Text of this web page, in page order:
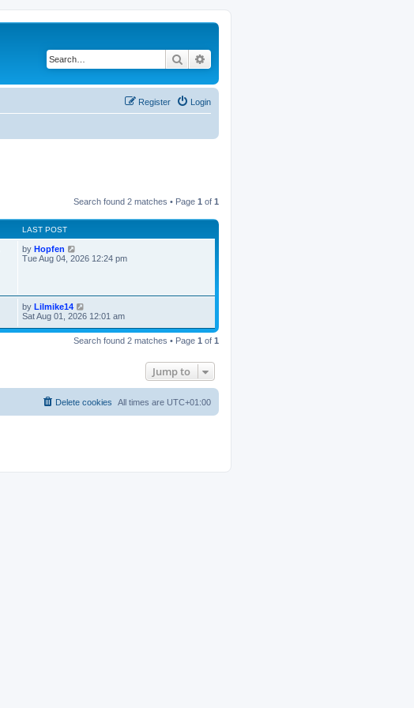
Search
Login
Register
Search found 2 matches • Page 1 of 1
LAST POST
by Hopfen
Tue Aug 04, 2026 12:24 pm
by Lilmike14
Sat Aug 01, 2026 12:01 am
Search found 2 matches • Page 1 of 1
Jump to
All times are UTC+01:00
Delete cookies